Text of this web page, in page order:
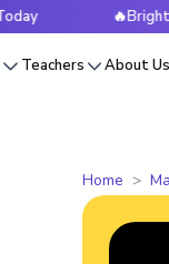
Teachers About
Home